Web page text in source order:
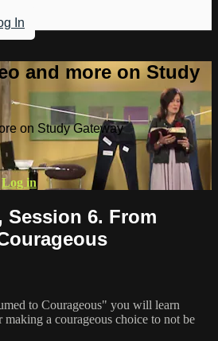
In
and more on Study
on Study Gateway
Log in
Session 6. From
to Courageous" you will learn
a courageous choice to not be